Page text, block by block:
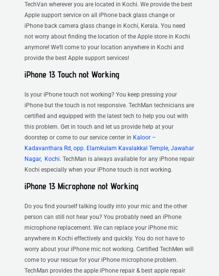
TechVan wherever you are located in Kochi. We provide the best
Apple support service on all iPhone back glass change or
iPhone back camera glass change in Kochi, Kerala. You need
not worry about finding the location of the Apple store in Kochi
anymore! We’ll come to your location anywhere in Kochi and
provide the best Apple support services!
iPhone 13 Touch not Working
Is your iPhone touch not working? You keep pressing your
iPhone but the touch is not responsive. TechMan technicians are
certified and equipped with the latest tech to help you out with
this problem. Get in touch and let us provide help at your
doorstep or come to our service center in Kaloor –
Kadavanthara Rd, opp. Elamkulam Kavalakkal Temple, Jawahar
Nagar, Kochi. TechMan is always available for any iPhone repair
Kochi especially when your iPhone touch is not working.
iPhone 13 Microphone not Working
Do you find yourself talking loudly into your mic and the other
person can still not hear you? You probably need an iPhone
microphone replacement. We can replace your iPhone mic
anywhere in Kochi effectively and quickly. You do not have to
worry about your iPhone mic not working. Certified TechMen will
come to your rescue for your iPhone microphone problem.
TechMan provides the apple iPhone repair & best apple repair